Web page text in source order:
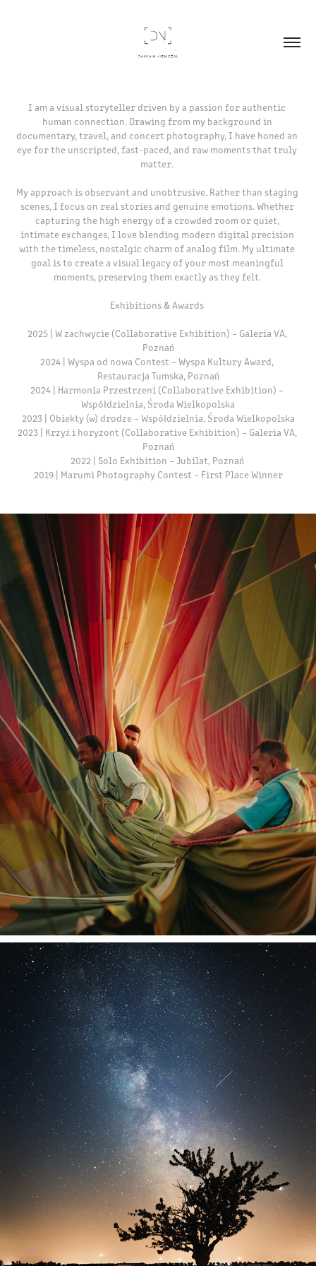
I am a visual storyteller driven by a passion for authentic
human connection. Drawing from my background in
documentary, travel, and concert photography, I have honed an
eye for the unscripted, fast-paced, and raw moments that truly
matter.
My approach is observant and unobtrusive. Rather than staging
scenes, I focus on real stories and genuine emotions. Whether
capturing the high energy of a crowded room or quiet,
intimate exchanges, I love blending modern digital precision
with the timeless, nostalgic charm of analog film. My ultimate
goal is to create a visual legacy of your most meaningful
moments, preserving them exactly as they felt.
Exhibitions & Awards
2025 | W zachwycie (Collaborative Exhibition) – Galeria VA,
Poznań
2024 | Wyspa od nowa Contest – Wyspa Kultury Award,
Restauracja Tumska, Poznań
2024 | Harmonia Przestrzeni (Collaborative Exhibition) –
Współdzielnia, Środa Wielkopolska
2023 | Obiekty (w) drodze – Współdzielnia, Środa Wielkopolska
2023 | Krzyż i horyzont (Collaborative Exhibition) – Galeria VA,
Poznań
2022 | Solo Exhibition – Jubilat, Poznań
2019 | Marumi Photography Contest – First Place Winner
TRAVEL
ASTRO